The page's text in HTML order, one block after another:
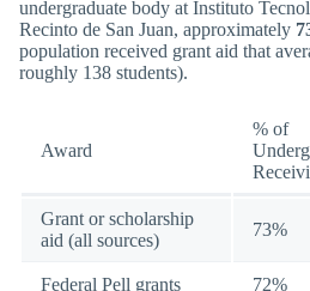
undergraduate body at Instituto
Recinto de San Juan, approximately
population received grant aid that
roughly 138 students).
Award
% of
Grant or scholarship
aid (all sources)
73%
Federal Pell grants 72%